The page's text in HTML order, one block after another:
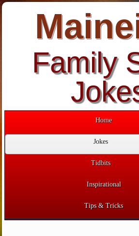
Family
Home
Jokes
Tidbits
Inspirational
Tips & Tricks